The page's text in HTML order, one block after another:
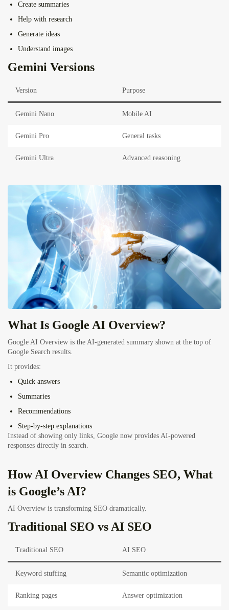
Create summaries
Help with research
Generate ideas
Understand images
Gemini Versions
Version Purpose
Gemini Nano Mobile AI
Gemini Pro General tasks
Gemini Ultra Advanced reasoning
What Is Google AI Overview?
Google AI Overview is the AI-generated summary shown at the top of
Google Search results.
It provides:
Quick answers
Summaries
Recommendations
Step-by-step explanations
Instead of showing only links, Google now provides AI-powered
responses directly in search.
How AI Overview Changes SEO, What
is Google’s AI?
AI Overview is transforming SEO dramatically.
Traditional SEO vs AI SEO
Traditional SEO AI SEO
Keyword stuffing Semantic optimization
Ranking pages Answer optimization